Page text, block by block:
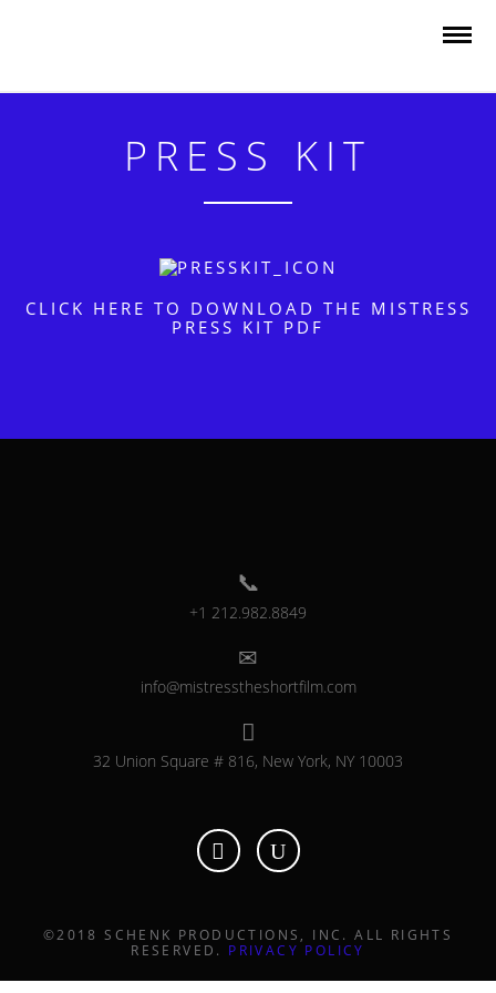
PRESS KIT
CLICK HERE TO DOWNLOAD THE MISTRESS
PRESS KIT PDF
+1 212.982.8849
info@mistresstheshortfilm.com
32 Union Square # 816, New York, NY 10003
©2018 SCHENK PRODUCTIONS, INC. ALL RIGHTS
RESERVED. PRIVACY POLICY